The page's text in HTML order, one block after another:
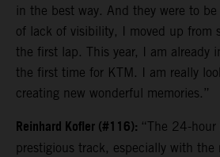
in the best way. And they were to
of lack of visibility, I moved up from
the first lap. This year, I am already
the first time for KTM. I am really
creating new wonderful memories.”
Reinhard Kofler (#116): “The 24-
prestigious track, especially with the